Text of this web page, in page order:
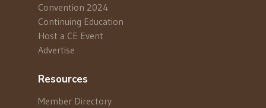
Convention 2024
Continuing Education
Host a CE Event
Advertise
Resources
Member Directory